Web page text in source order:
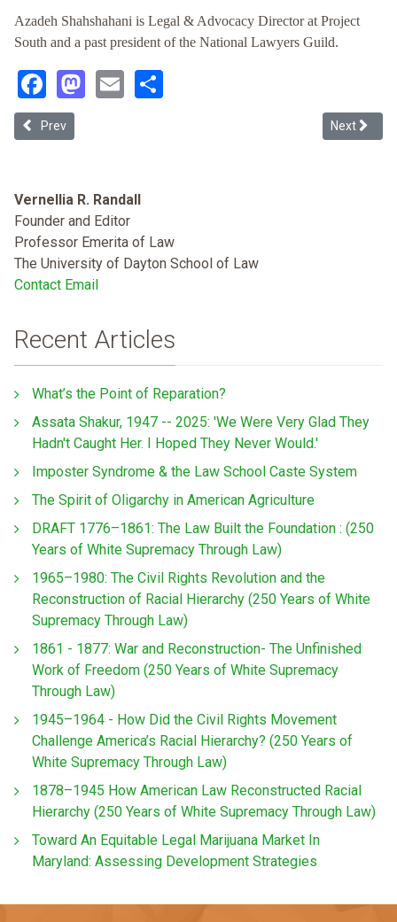
Azadeh Shahshahani is Legal & Advocacy Director at Project
South and a past president of the National Lawyers Guild.
Facebook
Mastodon
Email
Previous article: Entitled to Better: Title 42 & the Historic
Prev Next
Next
Vernellia R. Randall
Founder and Editor
Professor Emerita of Law
The University of Dayton School of Law
Contact Email
Recent Articles
What’s the Point of Reparation?
Assata Shakur, 1947 -- 2025: 'We Were Very Glad They
Hadn't Caught Her. I Hoped They Never Would.'
Imposter Syndrome & the Law School Caste System
The Spirit of Oligarchy in American Agriculture
DRAFT 1776–1861: The Law Built the Foundation : (250
Years of White Supremacy Through Law)
1965–1980: The Civil Rights Revolution and the
Reconstruction of Racial Hierarchy (250 Years of White
Supremacy Through Law)
1861 - 1877: War and Reconstruction- The Unfinished
Work of Freedom (250 Years of White Supremacy
Through Law)
1945–1964 - How Did the Civil Rights Movement
Challenge America’s Racial Hierarchy? (250 Years of
White Supremacy Through Law)
1878–1945 How American Law Reconstructed Racial
Hierarchy (250 Years of White Supremacy Through Law)
Toward An Equitable Legal Marijuana Market In
Maryland: Assessing Development Strategies